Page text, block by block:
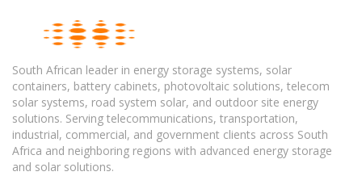
South African leader in energy storage systems, solar
containers, battery cabinets, photovoltaic solutions, telecom
solar systems, road system solar, and outdoor site energy
solutions. Serving telecommunications, transportation,
industrial, commercial, and government clients across South
Africa and neighboring regions with advanced energy storage
and solar solutions.